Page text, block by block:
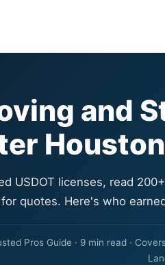
and
USDOT licenses, read
quotes. Here's who
Pros Guide · 9 min read ·